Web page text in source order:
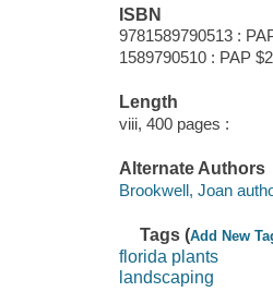
ISBN
9781589790513 :
1589790510 : PAP
Length
viii, 400 pages :
Alternate Authors
Brookwell, Joan
Tags (Add New
florida plants
landscaping